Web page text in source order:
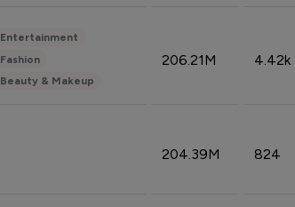
Entertainment
Fashion
Beauty & Makeup
206.21M 4.42k
204.39M 824